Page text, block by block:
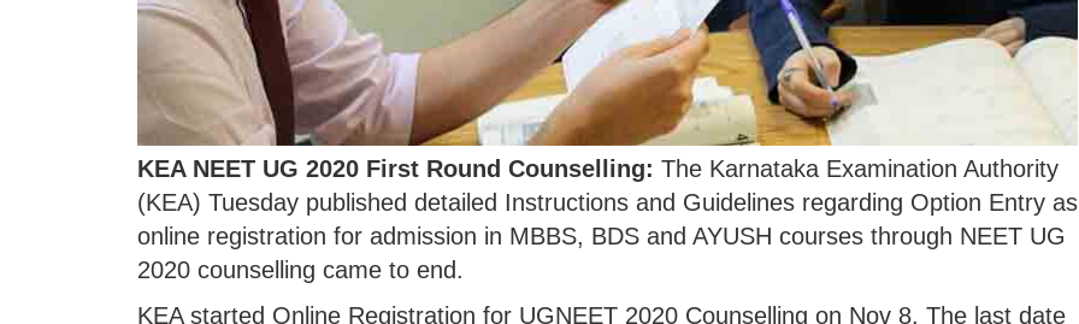
KEA NEET UG 2020 First Round Counselling: The Karnataka Examination Authority
(KEA) Tuesday published detailed Instructions and Guidelines regarding Option Entry as
online registration for admission in MBBS, BDS and AYUSH courses through NEET UG
2020 counselling came to end.
KEA started Online Registration for UGNEET 2020 Counselling on Nov 8. The last date